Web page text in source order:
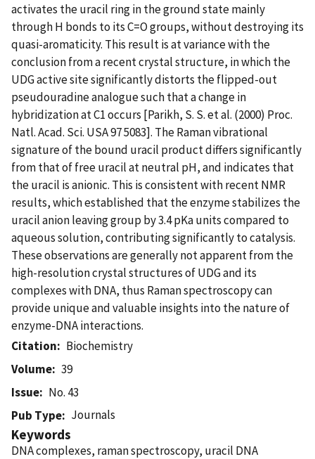
activates the uracil ring in the ground state mainly
through H bonds to its C=O groups, without destroying its
quasi-aromaticity. This result is at variance with the
conclusion from a recent crystal structure, in which the
UDG active site significantly distorts the flipped-out
pseudouradine analogue such that a change in
hybridization at C1 occurs [Parikh, S. S. et al. (2000) Proc.
Natl. Acad. Sci. USA 97 5083]. The Raman vibrational
signature of the bound uracil product differs significantly
from that of free uracil at neutral pH, and indicates that
the uracil is anionic. This is consistent with recent NMR
results, which established that the enzyme stabilizes the
uracil anion leaving group by 3.4 pKa units compared to
aqueous solution, contributing significantly to catalysis.
These observations are generally not apparent from the
high-resolution crystal structures of UDG and its
complexes with DNA, thus Raman spectroscopy can
provide unique and valuable insights into the nature of
enzyme-DNA interactions.
Citation
Biochemistry
Volume
39
Issue
No. 43
Pub Type
Journals
Keywords
DNA complexes, raman spectroscopy, uracil DNA